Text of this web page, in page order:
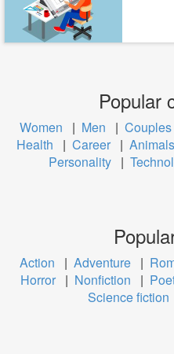
Popular
Women | Men | Couples
Health
| Career | Animals
Personality |
Action | Adventure |
Horror | Nonfiction |
Science fiction